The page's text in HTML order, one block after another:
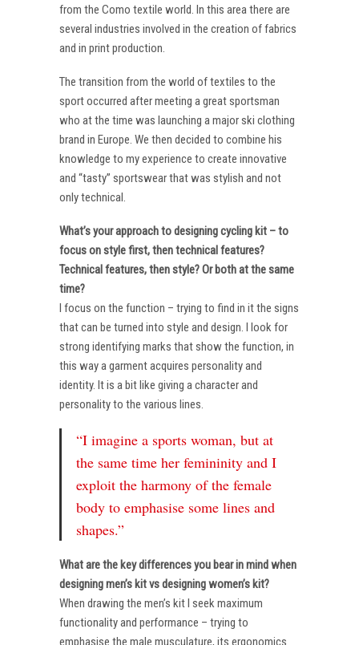
from the Como textile world. In this area there are
several industries involved in the creation of fabrics
and in print production.
The transition from the world of textiles to the
sport occurred after meeting a great sportsman
who at the time was launching a major ski clothing
brand in Europe. We then decided to combine his
knowledge to my experience to create innovative
and “tasty” sportswear that was stylish and not
only technical.
What’s your approach to designing cycling kit – to
focus on style first, then technical features?
Technical features, then style? Or both at the same
time?
I focus on the function – trying to find in it the signs
that can be turned into style and design. I look for
strong identifying marks that show the function, in
this way a garment acquires personality and
identity. It is a bit like giving a character and
personality to the various lines.
“I imagine a sports woman, but at
the same time her femininity and I
exploit the harmony of the female
body to emphasise some lines and
shapes.”
What are the key differences you bear in mind when
designing men’s kit vs designing women’s kit?
When drawing the men’s kit I seek maximum
functionality and performance – trying to
emphasise the male musculature, its ergonomics